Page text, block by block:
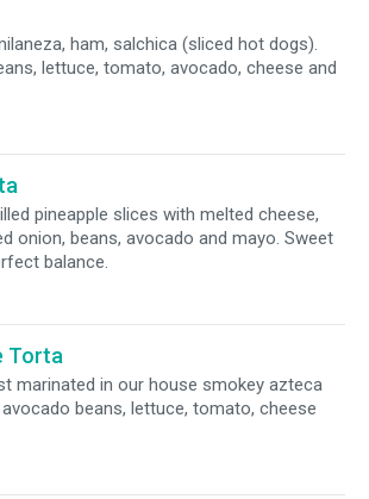
ham, salchica (sliced hot dogs).
lettuce, tomato, avocado, cheese and
pineapple slices with melted cheese,
onion, beans, avocado and mayo. Sweet
balance.
Torta
marinated in our house smokey azteca
beans, lettuce, tomato, cheese